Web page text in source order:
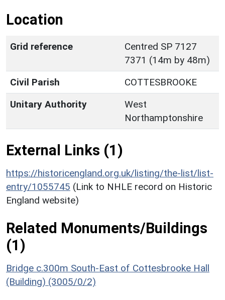
Location
Grid reference
Centred SP 7127
7371 (14m by 48m)
Civil Parish
COTTESBROOKE
Unitary Authority
West
Northamptonshire
External Links (1)
https://historicengland.org.uk/listing/the-list/list-
entry/1055745 (Link to NHLE record on Historic
England website)
Related Monuments/Buildings
(1)
Bridge c.300m South-East of Cottesbrooke Hall
(Building) (3005/0/2)